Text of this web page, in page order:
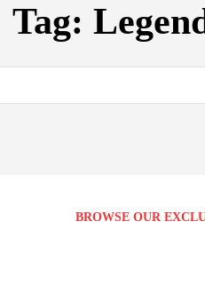
Tag:
BROWSE OUR